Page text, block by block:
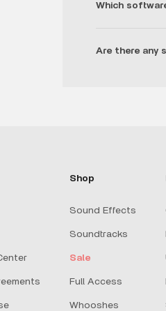
Which
Are there any
Shop
Sound Effects
Soundtracks
Sale
Full Access
Whooshes